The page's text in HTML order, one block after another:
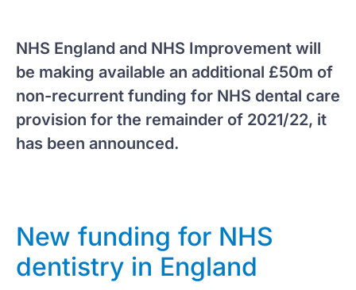
NHS England and NHS Improvement will
be making available an additional £50m of
non-recurrent funding for NHS dental care
provision for the remainder of 2021/22, it
has been announced.
New funding for NHS
dentistry in England